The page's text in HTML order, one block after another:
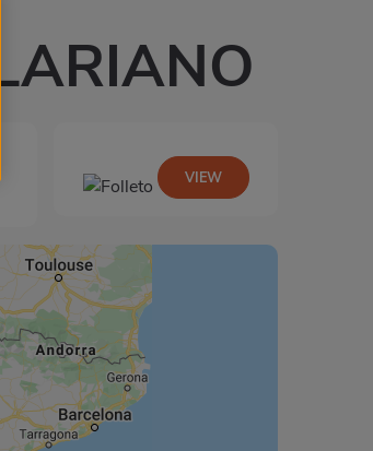
VIEW